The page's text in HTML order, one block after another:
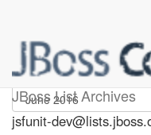
JBoss List Archives
jsfunit-dev
jsfunit-